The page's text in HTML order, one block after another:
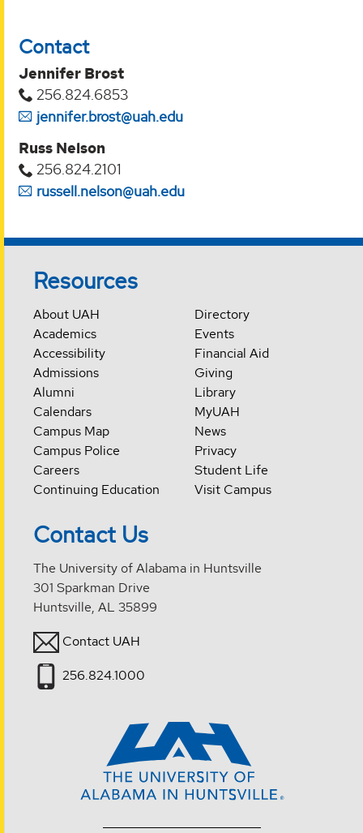
Contact
Jennifer Brost
256.824.6853
jennifer.brost@uah.edu
Russ Nelson
256.824.2101
russell.nelson@uah.edu
Resources
About UAH
Academics
Accessibility
Admissions
Alumni
Calendars
Campus Map
Campus Police
Careers
Continuing Education
Directory
Events
Financial Aid
Giving
Library
MyUAH
News
Privacy
Student Life
Visit Campus
Contact Us
The University of Alabama in Huntsville
301 Sparkman Drive
Huntsville, AL 35899
Contact UAH
256.824.1000